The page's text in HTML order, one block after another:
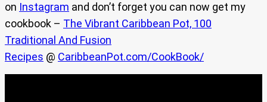
on Instagram and don’t forget you can now get my
cookbook – The Vibrant Caribbean Pot, 100
Traditional And Fusion
Recipes @ CaribbeanPot.com/CookBook/